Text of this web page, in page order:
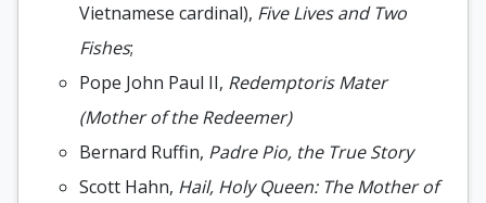
Vietnamese cardinal), Five Lives and Two
Fishes;
Pope John Paul II, Redemptoris Mater
(Mother of the Redeemer)
Bernard Ruffin, Padre Pio, the True Story
Scott Hahn, Hail, Holy Queen: The Mother of